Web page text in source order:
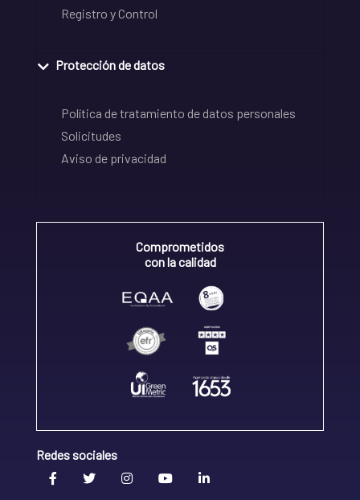
Registro y Control
Protección de datos
Política de tratamiento de datos personales
Solicitudes
Aviso de privacidad
Comprometidos
con la calidad
Redes sociales